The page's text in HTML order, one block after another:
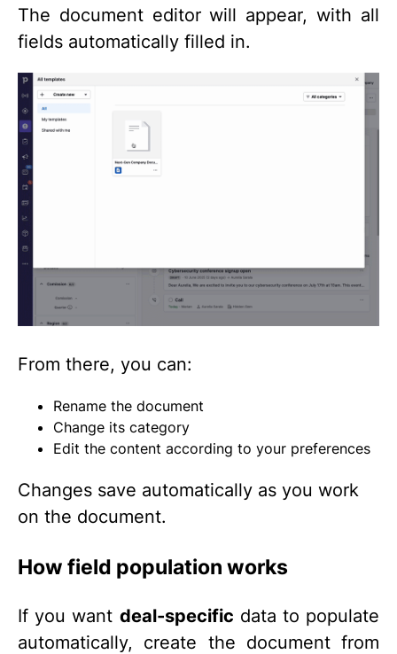
The document editor will appear, with all
fields automatically filled in.
From there, you can:
Rename the document
Change its category
Edit the content according to your preferences
Changes save automatically as you work
on the document.
How field population works
If you want deal-specific data to populate
automatically, create the document from